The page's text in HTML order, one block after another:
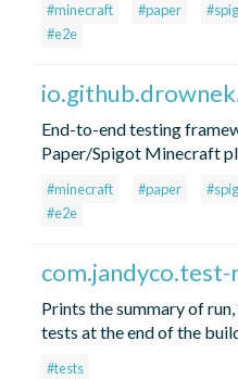
#minecraft #paper
#e2e
End-to-end testing
Paper/Spigot Minecraft
#minecraft #paper
#e2e
Prints the summary of
tests at the end of the
#tests